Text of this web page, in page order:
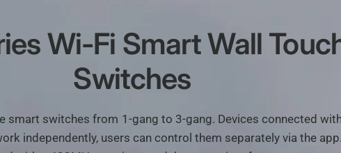
Wi-Fi SmartWall
Switches
smart switches from 1-gang to 3-gang. Devices connected
independently, users can control them separately via the app.